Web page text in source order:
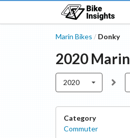
Marin Bikes / Donky
2020
2020
Category
Commuter